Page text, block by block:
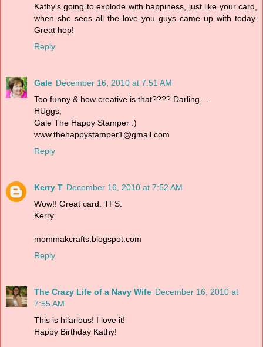
Kathy's going to explode with happiness, just like your card,
when she sees all the love you guys came up with today.
Great hop!
Reply
Gale December 16, 2010 at 7:51 AM
Too funny & how creative is that???? Darling....
HUggs,
Gale The Happy Stamper :)
www.thehappystamper1@gmail.com
Reply
Kerry T December 16, 2010 at 7:52 AM
Wow!! Great card. TFS.
Kerry
mommakcrafts.blogspot.com
Reply
The Crazy Life of a Navy Wife December 16, 2010 at
7:55 AM
This is hilarious! I love it!
Happy Birthday Kathy!